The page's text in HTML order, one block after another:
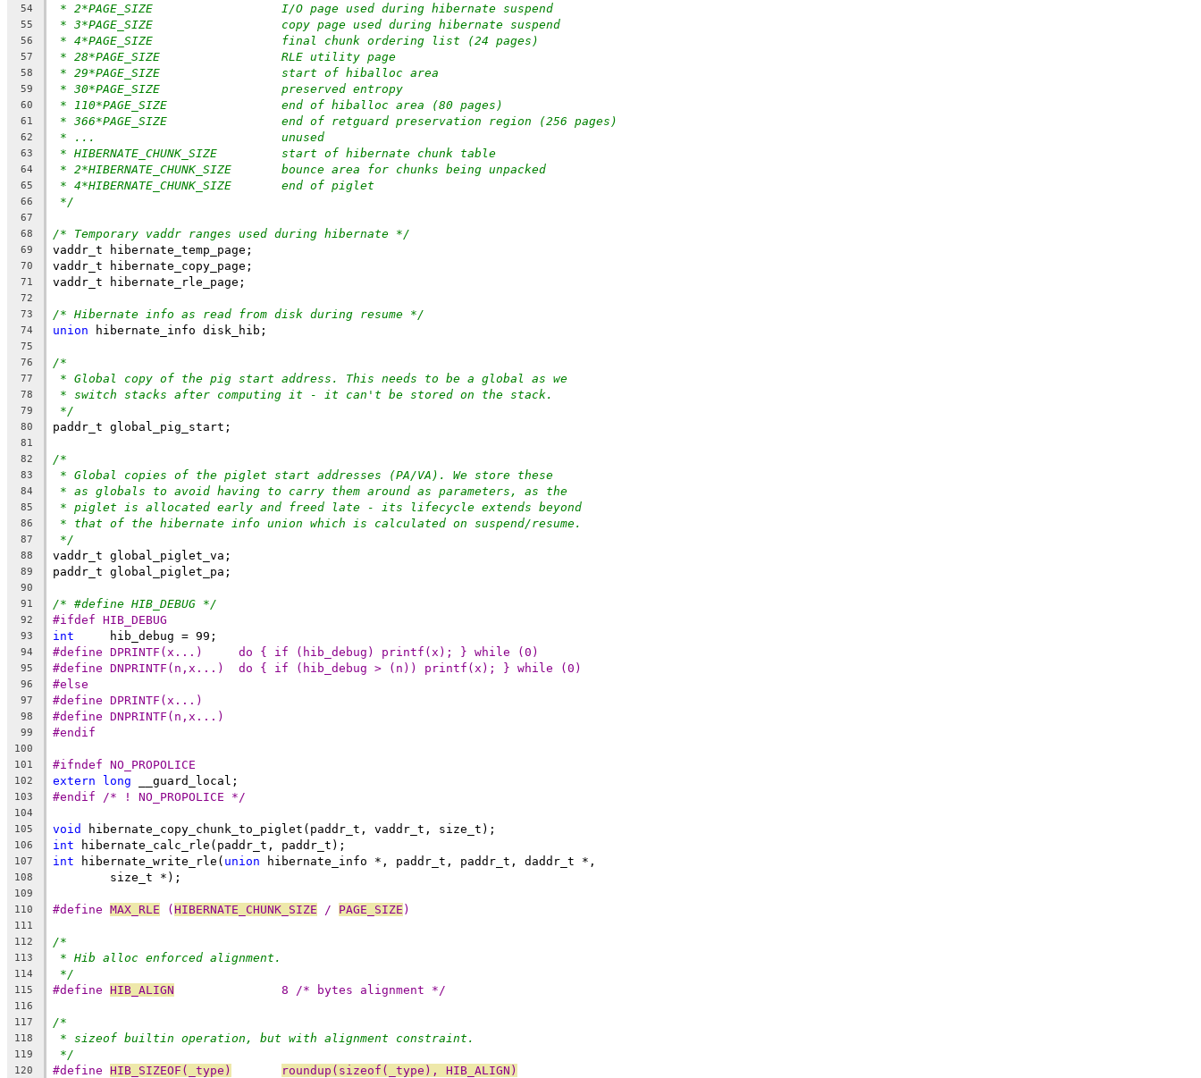
54 * 2*PAGE_SIZE			I/O page used during hibernate suspend
55 * 3*PAGE_SIZE			copy page used during hibernate suspend
56 * 4*PAGE_SIZE			final chunk ordering list (24 pages)
57 * 28*PAGE_SIZE			RLE utility page
58 * 29*PAGE_SIZE			start of hiballoc area
59 * 30*PAGE_SIZE			preserved entropy
60 * 110*PAGE_SIZE		end of hiballoc area (80 pages)
61 * 366*PAGE_SIZE		end of retguard preservation region (256 pages)
62 * ...				unused
63 * HIBERNATE_CHUNK_SIZE		start of hibernate chunk table
64 * 2*HIBERNATE_CHUNK_SIZE	bounce area for chunks being unpacked
65 * 4*HIBERNATE_CHUNK_SIZE	end of piglet
66 */
67
68
/* Temporary vaddr ranges used during hibernate */
69 vaddr_t hibernate_temp_page;
70 vaddr_t hibernate_copy_page;
71 vaddr_t hibernate_rle_page;
72
73
/* Hibernate info as read from disk during resume */
74 union hibernate_info disk_hib;
75
76
/*
77 * Global copy of the pig start address. This needs to be a global as we
78 * switch stacks after computing it - it can't be stored on the stack.
79 */
80 paddr_t global_pig_start;
81
82
/*
83 * Global copies of the piglet start addresses (PA/VA). We store these
84 * as globals to avoid having to carry them around as parameters, as the
85 * piglet is allocated early and freed late - its lifecycle extends beyond
86 * that of the hibernate info union which is calculated on suspend/resume.
87 */
88 vaddr_t global_piglet_va;
89 paddr_t global_piglet_pa;
90
91
/* #define HIB_DEBUG */
92 #ifdef HIB_DEBUG
93 int
	hib_debug = 99;
94 #define DPRINTF(x...)     do { if (hib_debug) printf(x); } while (0)
95 #define DNPRINTF(n,x...)  do { if (hib_debug > (n)) printf(x); } while (0)
96 #else
97 #define DPRINTF(x...)
98 #define DNPRINTF(n,x...)
99 #endif
100
101
#ifndef NO_PROPOLICE
102 extern long __guard_local;
103 #endif /* ! NO_PROPOLICE */
104
105
void hibernate_copy_chunk_to_piglet(paddr_t, vaddr_t, size_t);
106 int hibernate_calc_rle(paddr_t, paddr_t);
107 int hibernate_write_rle( union hibernate_info *, paddr_t, paddr_t, daddr_t *,
108
	size_t *);
109
110
#define MAX_RLE (HIBERNATE_CHUNK_SIZE / PAGE_SIZE )
111
112
/*
113 * Hib alloc enforced alignment.
114 */
115 #define HIB_ALIGN
		8 /* bytes alignment */
116
117
/*
118 * sizeof builtin operation, but with alignment constraint.
119 */
120 #define HIB_SIZEOF(_type) roundup(sizeof(_type), HIB_ALIGN)